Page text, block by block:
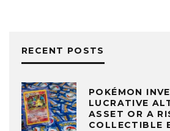
RECENT POSTS
POKÉMON
LUCRATIVE
ASSET OR A
COLLECTIBLE